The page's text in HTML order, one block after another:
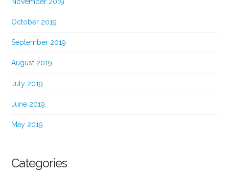
October 2019
September 2019
August 2019
July 2019
June 2019
May 2019
Categories